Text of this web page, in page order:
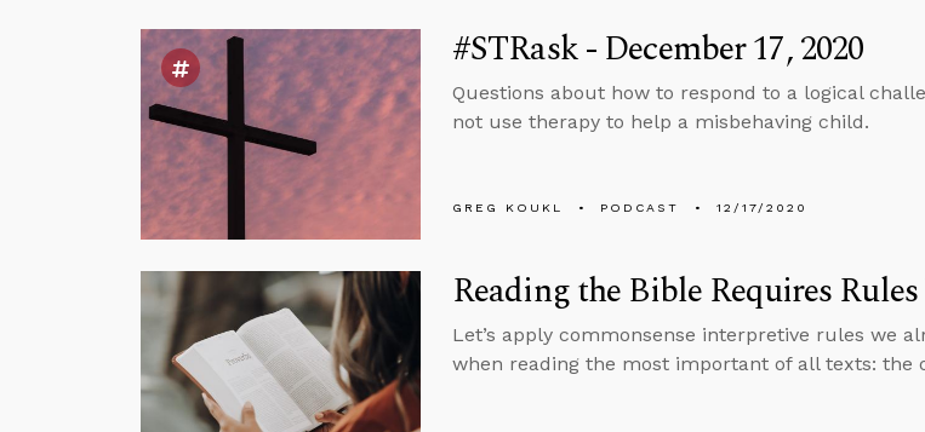
#STRask - December 17, 2020
Questions about how to respond to a logical
not use therapy to help a misbehaving child.
GREG KOUKL PODCAST 12/17/2020
Reading the Bible Requires
Let’s apply commonsense interpretive rules we
when reading the most important of all texts: the